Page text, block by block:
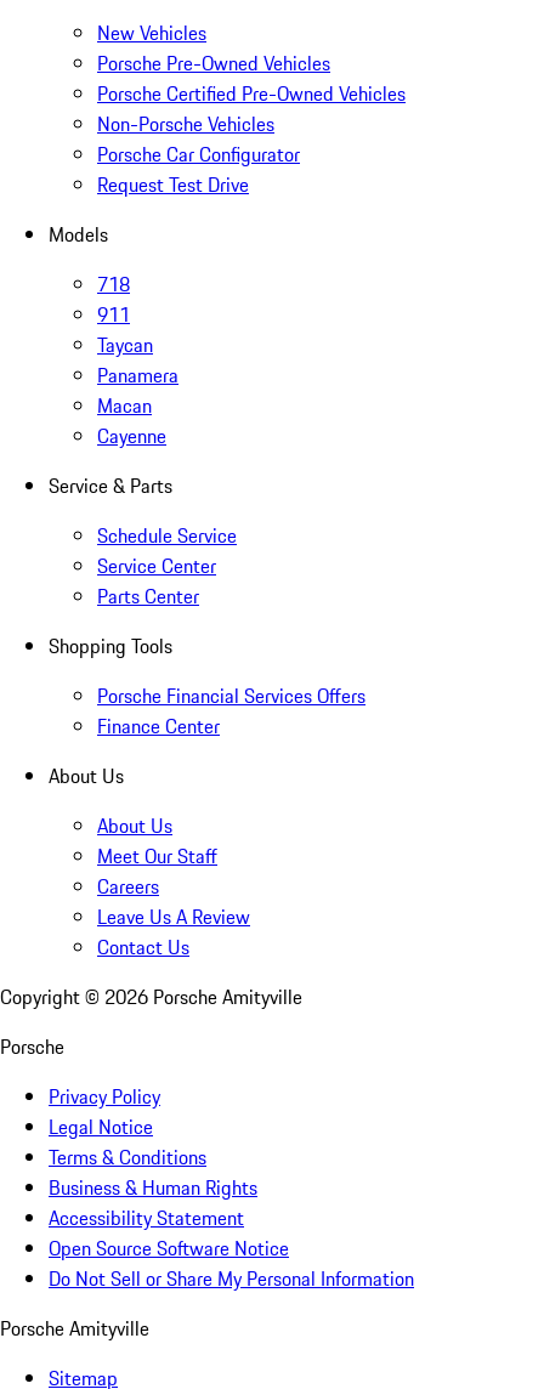
New Vehicles
Porsche Pre-Owned Vehicles
Porsche Certified Pre-Owned Vehicles
Non-Porsche Vehicles
Porsche Car Configurator
Request Test Drive
Models
718
911
Taycan
Panamera
Macan
Cayenne
Service & Parts
Schedule Service
Service Center
Parts Center
Shopping Tools
Porsche Financial Services Offers
Finance Center
About Us
About Us
Meet Our Staff
Careers
Leave Us A Review
Contact Us
Copyright © 2026 Porsche Amityville
Porsche
Privacy Policy
Legal Notice
Terms & Conditions
Business & Human Rights
Accessibility Statement
Open Source Software Notice
Do Not Sell or Share My Personal Information
Porsche Amityville
Sitemap